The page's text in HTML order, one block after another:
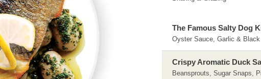
The Famous Salty Dog
Oyster Sauce, Garlic &
Crispy Aromatic Duck
Beansprouts, Sugar Snaps,